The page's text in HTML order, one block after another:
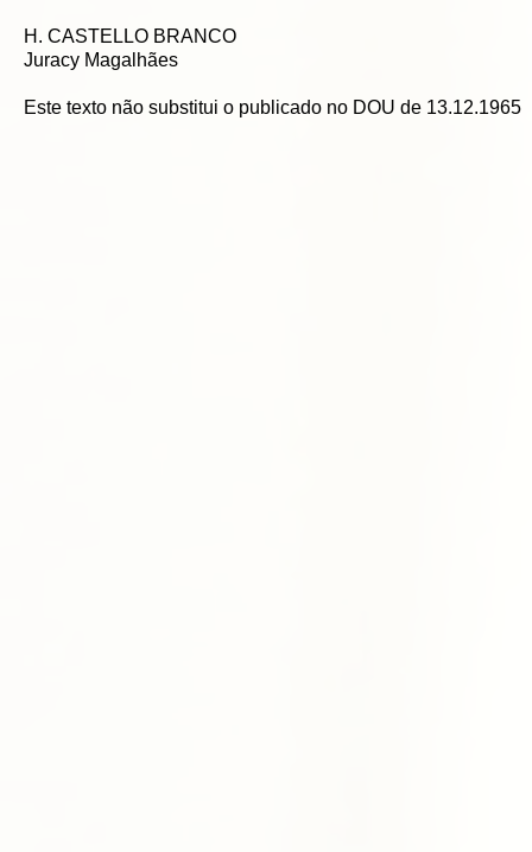
H. CASTELLO BRANCO
Juracy Magalhães
Este texto não substitui o publicado no DOU de 13.12.1965